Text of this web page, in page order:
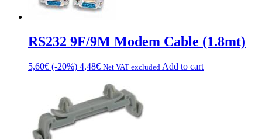
on
the
page
RS232 9F/9M Modem Cable (1.8mt)
5,60€ (-20%) 4,48€ Net VAT excluded Add to cart